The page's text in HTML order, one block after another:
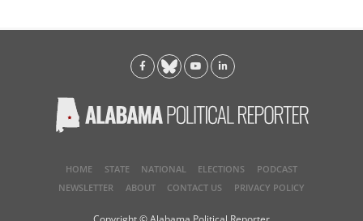
HOME STATE NATIONAL ELECTIONS
PODCAST
NEWSLETTER
ABOUT CONTACT US PRIVACY POLICY